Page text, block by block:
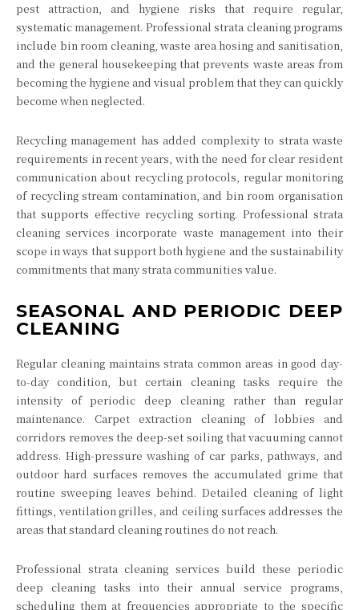
pest attraction, and hygiene risks that require regular,
systematic management. Professional strata cleaning programs
include bin room cleaning, waste area hosing and sanitisation,
and the general housekeeping that prevents waste areas from
becoming the hygiene and visual problem that they can quickly
become when neglected.
Recycling management has added complexity to strata waste
requirements in recent years, with the need for clear resident
communication about recycling protocols, regular monitoring
of recycling stream contamination, and bin room organisation
that supports effective recycling sorting. Professional strata
cleaning services incorporate waste management into their
scope in ways that support both hygiene and the sustainability
commitments that many strata communities value.
SEASONAL AND PERIODIC DEEP
CLEANING
Regular cleaning maintains strata common areas in good day-
to-day condition, but certain cleaning tasks require the
intensity of periodic deep cleaning rather than regular
maintenance. Carpet extraction cleaning of lobbies and
corridors removes the deep-set soiling that vacuuming cannot
address. High-pressure washing of car parks, pathways, and
outdoor hard surfaces removes the accumulated grime that
routine sweeping leaves behind. Detailed cleaning of light
fittings, ventilation grilles, and ceiling surfaces addresses the
areas that standard cleaning routines do not reach.
Professional strata cleaning services build these periodic
deep cleaning tasks into their annual service programs,
scheduling them at frequencies appropriate to the specific